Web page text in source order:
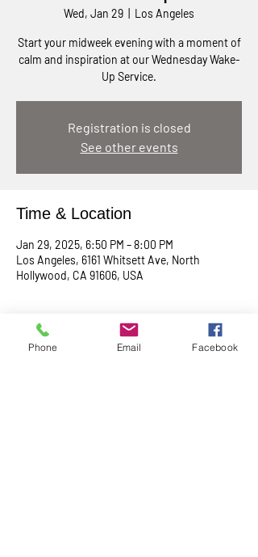
Wed, Jan 29 Los Angeles
Start your midweek evening with a moment of
calm and inspiration at our Wednesday Wake-
Up Service.
Registration is closed
See other events
Time & Location
Jan 29, 2025, 6:50 PM – 8:00 PM
Los Angeles, 6161 Whitsett Ave, North
Hollywood, CA 91606, USA
About the event
Begin with a serene meditation session at
Phone Email Facebook